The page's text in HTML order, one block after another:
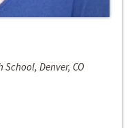
Denver, CO